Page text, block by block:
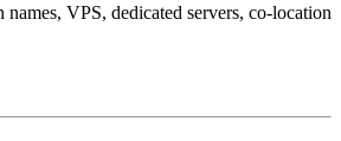
VPS, dedicated servers, co-location